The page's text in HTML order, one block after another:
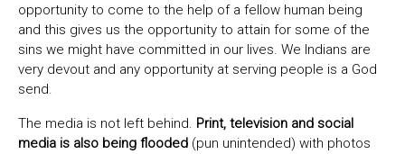
opportunity to come to the help of a fellow human being
and this gives us the opportunity to attain for some of the
sins we might have committed in our lives. We Indians are
very devout and any opportunity at serving people is a God
send.
The media is not left behind. Print, television and social
media is also being flooded (pun unintended) with photos